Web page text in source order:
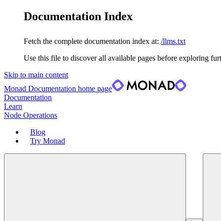
Documentation Index
Fetch the complete documentation index at: /llms.txt
Use this file to discover all available pages before exploring
Skip to main content
Monad Documentation home page
Documentation
Learn
Node Operations
Blog
Try Monad